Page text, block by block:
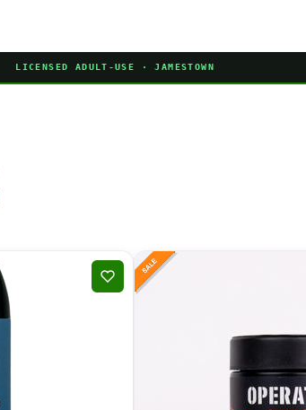
LICENSED ADULT-USE · JAMESTOWN